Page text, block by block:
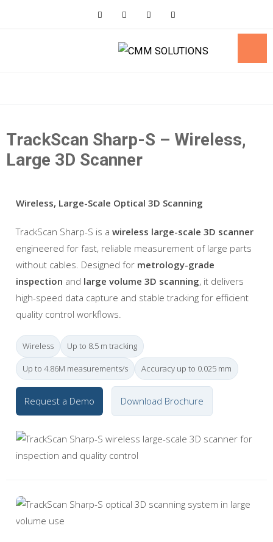
TrackScan Sharp-S – Wireless,
Large 3D Scanner
Wireless, Large-Scale Optical 3D Scanning
TrackScan Sharp-S is a wireless large-scale 3D scanner
engineered for fast, reliable measurement of large parts
without cables. Designed for metrology-grade
inspection and large volume 3D scanning, it delivers
high-speed data capture and stable tracking for efficient
quality control workflows.
Wireless Up to 8.5 m tracking
Up to 4.86M measurements/s Accuracy up to 0.025 mm
Request a Demo Download Brochure